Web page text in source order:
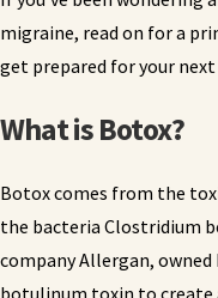
migraine, read on for a
get prepared for your
What is Botox?
Botox comes from the
the bacteria Clostridium
company Allergan,